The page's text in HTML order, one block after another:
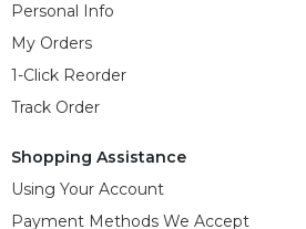
Personal Info
My Orders
1-Click Reorder
Track Order
Shopping Assistance
Using Your Account
Payment Methods We Accept